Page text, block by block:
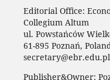
Editorial Office:
Collegium Altum
ul. Powstańców
61-895 Poznań,
secretary@ebr.edu.pl
Publisher&Owner: